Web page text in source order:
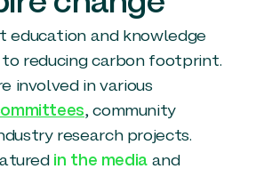
education and knowledge
to reducing carbon footprint.
involved in various
, community
research projects.
in the media and